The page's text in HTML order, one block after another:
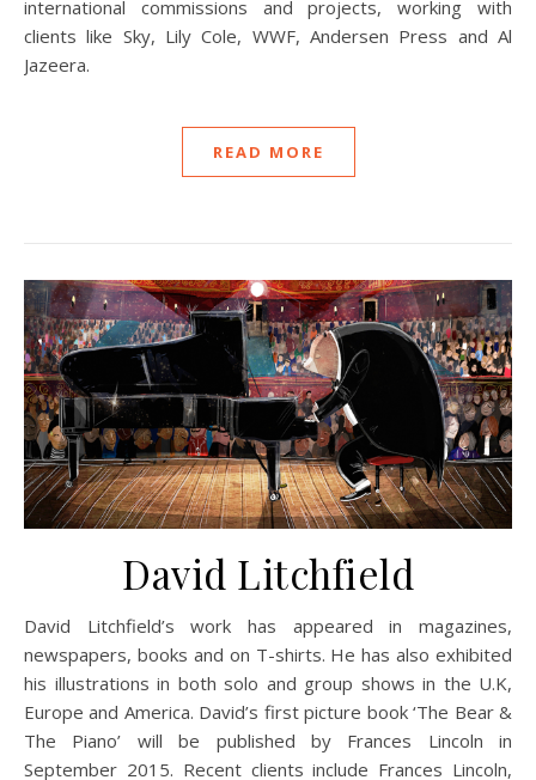
international commissions and projects, working with
clients like Sky, Lily Cole, WWF, Andersen Press and Al
Jazeera.
READ MORE
David Litchfield
David Litchfield’s work has appeared in magazines,
newspapers, books and on T-shirts. He has also exhibited
his illustrations in both solo and group shows in the U.K,
Europe and America. David’s first picture book ‘The Bear &
The Piano’ will be published by Frances Lincoln in
September 2015. Recent clients include Frances Lincoln,